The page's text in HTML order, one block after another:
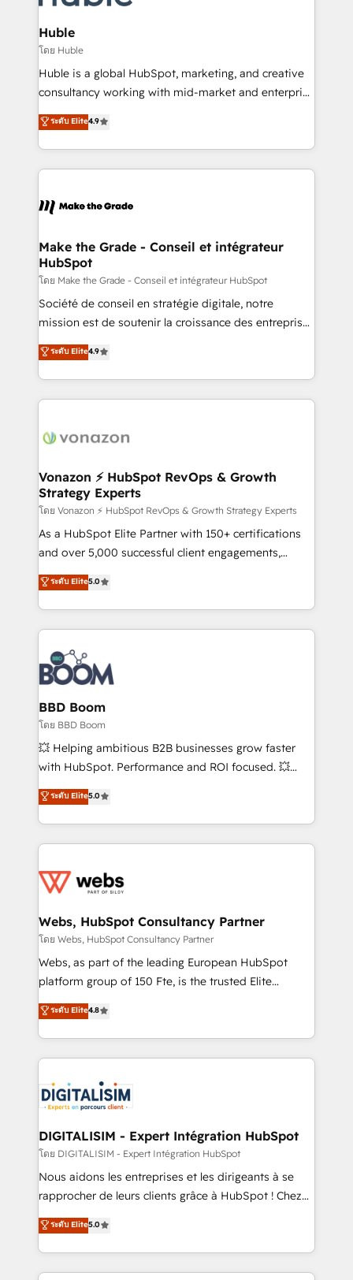
Provider of the Year 🏆2011 Became a HubSpot
Partner 📆Founded in 1997
Click "Contact Business" ⬅️ to access 150+ Kickstart
Integration templates that put HubSpot in the center
of your tech stack, syncing... 🛍️ Shopify or
WooCommerce 💲 Stripe or Paypal 💰 Sage or
Netsuite 🤖 Google or Microsoft ✍️ DocuSign or
the rare Advanced "Custom Integrations"
Accreditation, securely sync data across... 🔄 any
new HubSpot portal with Advanced Website and
CRM Migrations using our in-house "HubScrub" Tool.
Huble
โดย Huble
Huble is a global HubSpot, marketing, and creative
consultancy working with mid-market and enterprise
businesses. We go beyond implementation, shaping
the strategy, processes, and teams that turn
HubSpot into a genuine growth engine. Named
HubSpot's Global Partner of the Year in 2024,
worldwide, and with over 15 years in the ecosystem,
One company, one operating model, delivering
across offices and consulting teams in the UK, USA,
Canada, Germany, France, Belgium, Singapore, and
South Africa. Certified compliant with ISO/IEC
27001:2022 and ISO 9001:2015 across all seven
ระดับ Elite4.9
Make the Grade - Conseil et intégrateur
HubSpot
โดย Make the Grade - Conseil et intégrateur HubSpot
Société de conseil en stratégie digitale, notre
mission est de soutenir la croissance des entreprises
B2B à travers l’acquisition de nouveaux clients,
l'intégration CRM et le développement des revenus
auprès de vos comptes existants. En France et à
l'international, nous travaillons avec des ETI
delà d’une simple transformation digitale et des
➤ L’intégration de CRM et de méthodologie RevOps
pour aligner les équipes marketing, commerciales et
support client (data migration, synchronisation API,
audit et maintenance) ➤ La création de sites internet
de conversion qui transforment les visiteurs en
stratégies d'acquisition marketing (SEO, SEA,
inbound, automatisation marketing, ABM, IA,
experts conseil - 150 certifications HubSpot
cumulées
ระดับ Elite4.9
Vonazon ⚡ HubSpot RevOps & Growth
Strategy Experts
โดย Vonazon ⚡ HubSpot RevOps & Growth Strategy Experts
As a HubSpot Elite Partner with 150+ certifications
and over 5,000 successful client engagements,
Vonazon turns marketing complexity into
measurable, scalable growth. From onboarding to
enterprise-grade campaigns, our in-house team
builds scalable strategies that drive long-term
revenue. ⚙️ HubSpot Integration & Optimization •
Seamless CRM, CMS, and automation setup •
Complex platform migrations and data cleanups •
Custom APIs and third-party integrations 📈 End-to-
End Revenue Acceleration • Lifecycle marketing and
pipeline growth programs • Sales enablement tools
and CRM optimization • Retention strategies with
Execution • 750+ onboardings and 2,000+
implementations • Deep expertise across marketing,
ระดับ Elite5.0
BBD Boom
โดย BBD Boom
💥 Helping ambitious B2B businesses grow faster
with HubSpot. Performance and ROI focused. 💥
BBD Boom is the HubSpot partner that can help you
to HubSpot Better. We work with your teams to
solve all your HubSpot challenges and improve user
adoption, sales process and marketing results.
the first time 🔧 Designing and optimising your
and build using HubSpot 🔌 Integrating HubSpot
with other systems 🎓 Training your teams to be
HubSpot pros 📊 Lead generation services using
HubSpot Why us? - SIX HubSpot Accreditations -
CRM, Solutions Architecture, Onboarding , Data
Migration, Custom Integration & Platform
team of 25+ experts Contact us today to help you
get more from your investment in HubSpot.
ระดับ Elite5.0
Webs, HubSpot Consultancy Partner
โดย Webs, HubSpot Consultancy Partner
Webs, as part of the leading European HubSpot
platform group of 150 Fte, is the trusted Elite
HubSpot CRM Partner offering you a roadmap on
maximizing EBITDA and achieving Commercial
Excellence. With our targeted processes, we
strengthen your digital transformation and minimize
Implementation partner, we provide expertise to
drive your business forward. Since 2015 we are fully
dedicated to HubSpot and with an experienced
team (50+), we work with reputable companies in
B2B sectors such as manufacturing, SaaS and
business services. We prepare a customized
impact of your digital transformation, including a
detailed financial rationale with a focus on ROI and
ระดับ Elite4.8
DIGITALISIM - Expert Intégration HubSpot
โดย DIGITALISIM - Expert Intégration HubSpot
Nous aidons les entreprises et les dirigeants à se
rapprocher de leurs clients grâce à HubSpot ! Chez
DIGITALISIM, nous avons l'intime conviction que la
réussite des entreprises passe par l’innovation web,
le marketing digital, et la relation client ! C'est
pourquoi, nos experts sont à la fois capables de
ระดับ Elite5.0